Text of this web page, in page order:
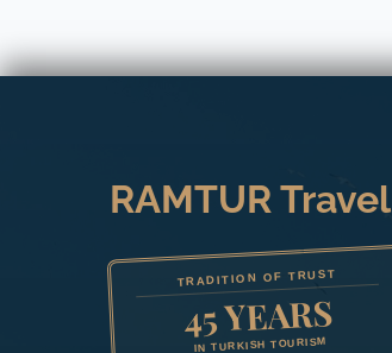
RAMTUR Travel
TRADITION OF TRUST
45 YEARS
IN TURKISH TOURISM